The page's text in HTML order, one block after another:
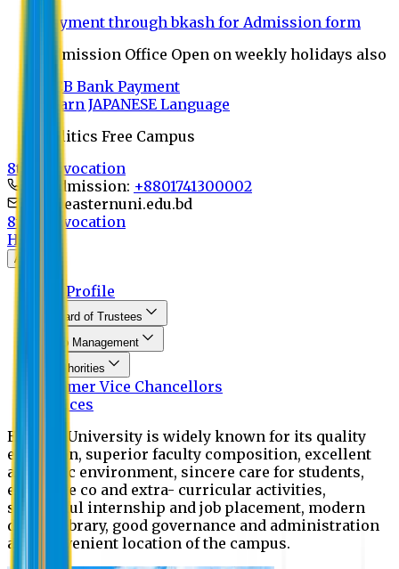
Payment through bkash for Admission form
Admission Office Open on weekly holidays also
UCB Bank Payment
Learn JAPANESE Language
Politics Free Campus
8th Convocation
For Admission: +8801741300002
info@easternuni.edu.bd
8th Convocation
Home
About
EU Profile
Board of Trustees
Top Management
Authorities
Former Vice Chancellors
Offices
Eastern University is widely known for its quality
education, superior faculty composition, excellent
academic environment, sincere care for students,
extensive co and extra- curricular activities,
successful internship and job placement, modern
digital library, good governance and administration
and convenient location of the campus.